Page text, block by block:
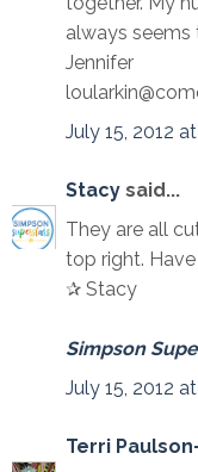
always
Jennifer
July 15, 2012 at
Stacy said...
They are all
top right. Have
✰ Stacy
Simpson
July 15, 2012
Terri